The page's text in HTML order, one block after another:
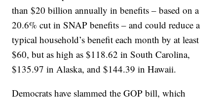
than $20 billion annually in benefits – based on a
20.6% cut in SNAP benefits – and could reduce a
typical household’s benefit each month by at least
$60, but as high as $118.62 in South Carolina,
$135.97 in Alaska, and $144.39 in Hawaii.
Democrats have slammed the GOP bill, which